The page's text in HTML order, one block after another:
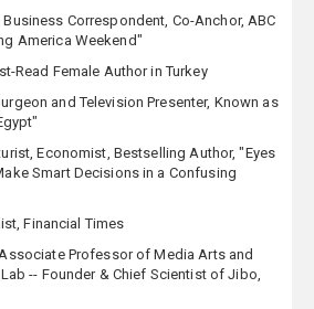
Business Correspondent, Co-Anchor, ABC
America Weekend"
Read Female Author in Turkey
and Television Presenter, Known as
Economist, Bestselling Author, "Eyes
Smart Decisions in a Confusing
Financial Times
Professor of Media Arts and
-- Founder & Chief Scientist of Jibo,